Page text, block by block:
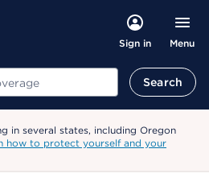
Sign in Menu
Search
in several states, including Oregon
how to protect yourself and your